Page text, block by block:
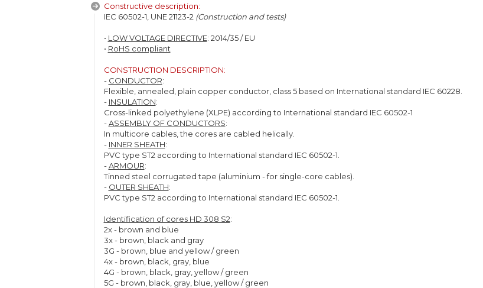
Constructive description:
IEC 60502-1, UNE 21123-2 (Construction and tests)
• LOW VOLTAGE DIRECTIVE: 2014/35 / EU
• RoHS compliant
CONSTRUCTION DESCRIPTION:
- CONDUCTOR:
Flexible, annealed, plain copper conductor, class 5 based on International standard IEC 60228.
- INSULATION:
Cross-linked polyethylene (XLPE) according to International standard IEC 60502-1
-ASSEMBLY OF CONDUCTORS:
In multicore cables, the cores are cabled helically.
- INNER SHEATH:
PVC type ST2 according to International standard IEC 60502-1.
-ARMOUR:
Tinned steel corrugated tape (aluminium - for single-core cables).
- OUTER SHEATH:
PVC type ST2 according to International standard IEC 60502-1.
Identification of cores HD 308 S2:
2x - brown and blue
3x - brown, black and gray
3G - brown, blue and yellow / green
4x - brown, black, gray, blue
4G - brown, black, gray, yellow / green
5G - brown, black, gray, blue, yellow / green